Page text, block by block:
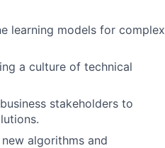
learning models for complex
a culture of technical
stakeholders to
algorithms and